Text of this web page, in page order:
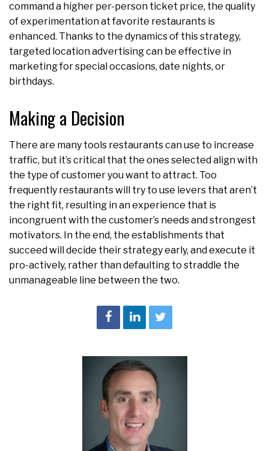
command a higher per-person ticket price, the quality
of experimentation at favorite restaurants is
enhanced. Thanks to the dynamics of this strategy,
targeted location advertising can be effective in
marketing for special occasions, date nights, or
birthdays.
Making a Decision
There are many tools restaurants can use to increase
traffic, but it’s critical that the ones selected align with
the type of customer you want to attract. Too
frequently restaurants will try to use levers that aren’t
the right fit, resulting in an experience that is
incongruent with the customer’s needs and strongest
motivators. In the end, the establishments that
succeed will decide their strategy early, and execute it
pro-actively, rather than defaulting to straddle the
unmanageable line between the two.